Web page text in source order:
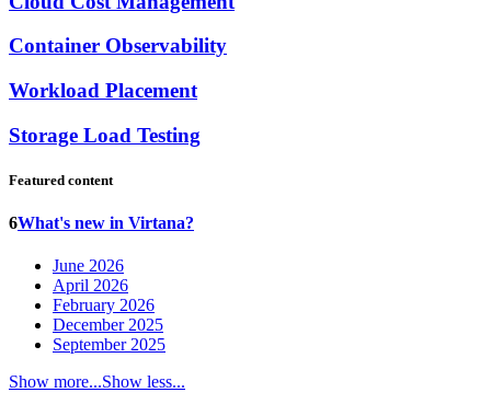
Container Observability
Workload Placement
Storage Load Testing
Featured content
6What's new in Virtana?
June 2026
April 2026
February 2026
December 2025
September 2025
Show more...Show less...